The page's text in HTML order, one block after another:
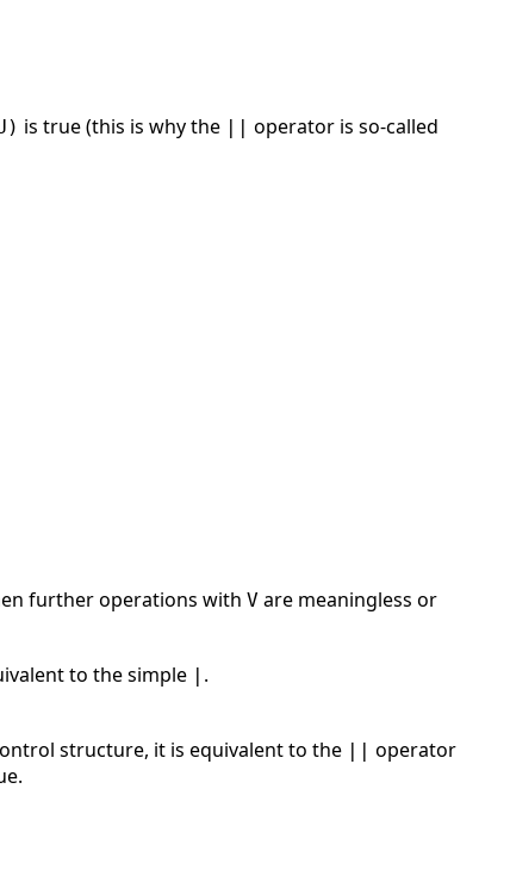
is true (this is why the
operator is so-called
further operations with V are meaningless or
to the simple
.
structure, it is equivalent to the
operator